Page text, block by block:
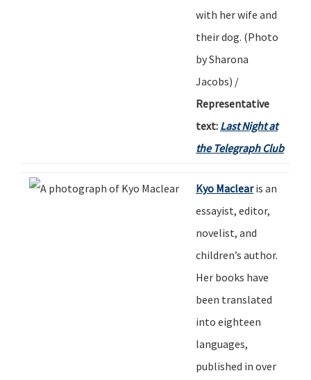
with her wife and
their dog. (Photo
by Sharona
Jacobs) /
Representative
text: Last Night at
the Telegraph Club
Kyo Maclearis an
essayist, editor,
novelist, and
children’s author.
Her books have
been translated
into eighteen
languages,
published in over